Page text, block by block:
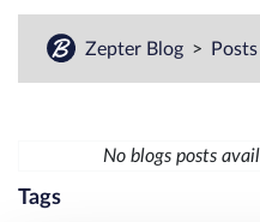
Zepter Blog
No blogs posts
Tags